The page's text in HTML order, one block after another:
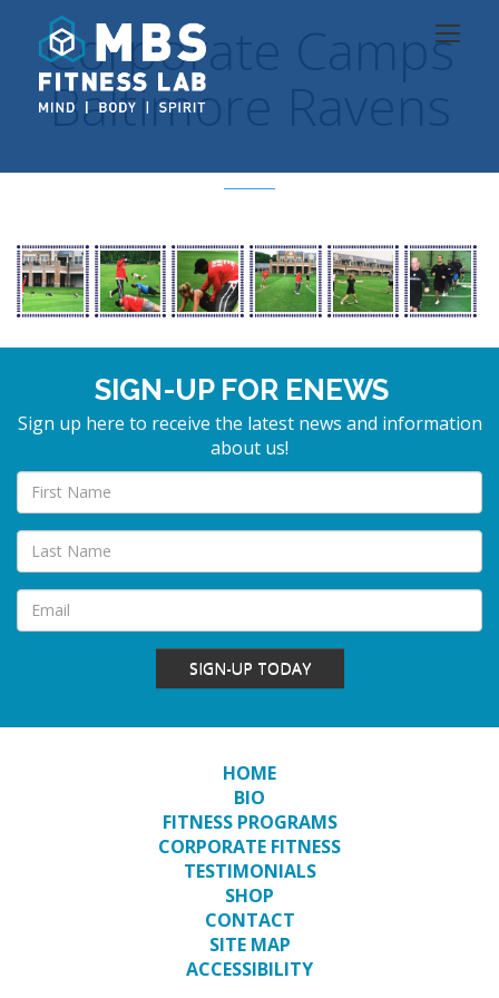
Corporate Camps
Baltimore Ravens
SIGN-UP FOR ENEWS
Sign up here to receive the latest news and information
about us!
SIGN-UP TODAY
HOME
BIO
FITNESS PROGRAMS
CORPORATE FITNESS
TESTIMONIALS
SHOP
CONTACT
SITE MAP
ACCESSIBILITY